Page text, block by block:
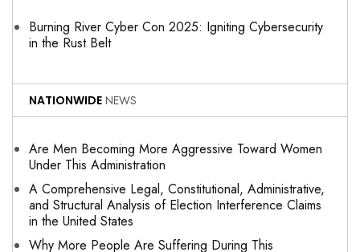
Burning River Cyber Con 2025: Igniting Cybersecurity
in the Rust Belt
NATIONWIDE NEWS
Are Men Becoming More Aggressive Toward Women
Under This Administration
A Comprehensive Legal, Constitutional, Administrative,
and Structural Analysis of Election Interference Claims
in the United States
Why More People Are Suffering During This